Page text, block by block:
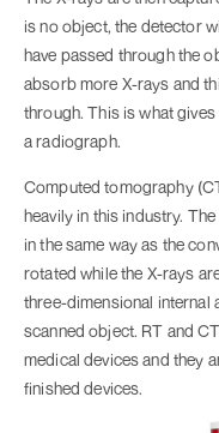
is no object, the detector
have passed through the
absorb more X-rays and
through. This is what
a radiograph.
Computed tomography
heavily in this industry.
in the same way as the
rotated while the X-rays
three-dimensional internal
scanned object. RT and
medical devices and they
finished devices.